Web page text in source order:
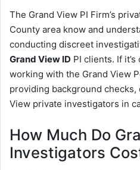
The Grand View PI Firm’s
County area know and
conducting discreet
Grand View ID PI clients. If
working with the Grand View
providing background checks,
View private investigators in
How Much Do
Investigators